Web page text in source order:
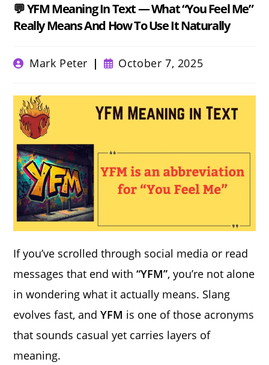
💬 YFM Meaning In Text — What “You Feel Me”
Really Means And How To Use It Naturally
PostMark Peter
PostOctober 7, 2025
If you’ve scrolled through social media or read
messages that end with“YFM”, you’re not alone
in wondering what it actually means. Slang
evolves fast, andYFM is one of those acronyms
that sounds casual yet carries layers of
meaning.